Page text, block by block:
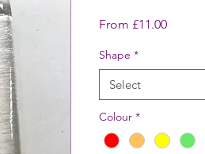
From £11.00Sale
Shape *
Select
Colour *